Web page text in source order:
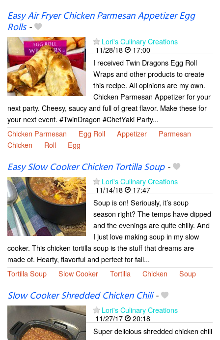
Easy Air Fryer Chicken Parmesan Appetizer Egg
Rolls-
Lori's Culinary Creations
11/28/18
17:00
I received Twin Dragons Egg Roll
Wraps and other products to create
this recipe. All opinions are my own.
Chicken Parmesan Appetizer for your
next party. Cheesy, saucy and full of great flavor. Make these for
your next event. #TwinDragon #ChefYaki Party...
Chicken Parmesan
Egg Roll Appetizer
Parmesan
Chicken
Roll Egg
Easy Slow Cooker Chicken Tortilla Soup-
Lori's Culinary Creations
11/14/18
17:47
Soup is on! Seriously, it’s soup
season right? The temps have dipped
and the evenings are quite chilly. And
I just love making soup in my slow
cooker. This chicken tortilla soup is the stuff that dreams are
made of. Hearty, flavorful and perfect for fall...
Tortilla Soup
Slow Cooker Tortilla Chicken Soup
Slow Cooker Shredded Chicken Chili-
Lori's Culinary Creations
11/27/17
20:18
Super delicious shredded chicken chili